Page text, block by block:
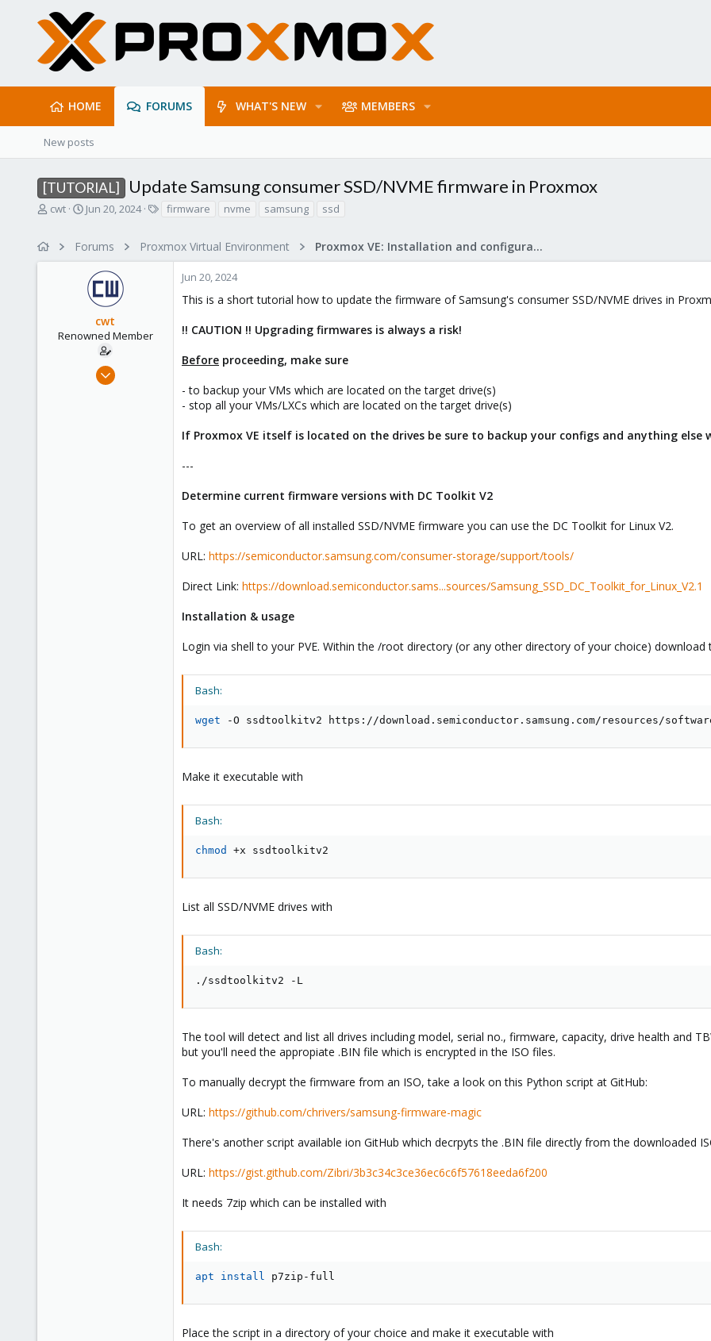
HOME FORUMS WHAT'S NEW MEMBERS
New posts
[TUTORIAL] Update Samsung consumer SSD/NVME firmware in Proxmox
T
a
cwt
S
r
t
d
a
Jun 20, 2024
s
firmware nvme samsung ssd
Forums Proxmox Virtual Environment Proxmox VE: Installation and configuration
cwt
Renowned Member
May 30, 2022
Jun 20, 2024
This is a short tutorial how to update the firmware of Samsung's consumer SSD/NVME drives in
!! CAUTION !! Upgrading firmwares is always a risk!
Before proceeding, make sure
- to backup your VMs which are located on the target drive(s)
- stop all your VMs/LXCs which are located on the target drive(s)
If Proxmox VE itself is located on the drives be sure to backup your configs and anything
---
Determine current firmware versions with DC Toolkit V2
To get an overview of all installed SSD/NVME firmware you can use the DC Toolkit for Linux V2.
URL: https://semiconductor.samsung.com/consumer-storage/support/tools/
Direct Link: https://download.semiconductor.sams...sources/Samsung_SSD_DC_Toolkit_for_Linux_V2.1
Installation & usage
Login via shell to your PVE. Within the /root directory (or any other directory of your choice) download
Bash:
wget -O ssdtoolkitv2 https://download.semiconductor.samsung.com/resources/
Make it executable with
Bash:
chmod +x ssdtoolkitv2
List all SSD/NVME drives with
Bash:
./ssdtoolkitv2 -L
The tool will detect and list all drives including model, serial no., firmware, capacity, drive health and
but you'll need the appropiate .BIN file which is encrypted in the ISO files.
To manually decrypt the firmware from an ISO, take a look on this Python script at GitHub:
URL: https://github.com/chrivers/samsung-firmware-magic
There's another script available ion GitHub which decrpyts the .BIN file directly from the downloaded
URL: https://gist.github.com/Zibri/3b3c34c3ce36ec6c6f57618eeda6f200
It needs 7zip which can be installed with
Bash:
apt install p7zip-full
Place the script in a directory of your choice and make it executable with